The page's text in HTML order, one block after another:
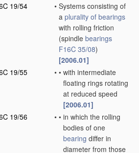
19/54
• Systems consisting of
a plurality of bearings
with rolling friction
(spindle bearings
F16C 35/08)
[2006.01]
19/55
• • with intermediate
floating rings rotating
at reduced speed
[2006.01]
19/56
• • in which the rolling
bodies of one
bearing differ in
diameter from those